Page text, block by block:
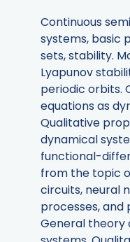
Continuous
systems, basic
sets, stability.
Lyapunov
periodic orbits.
equations as
Qualitative
dynamical
functional-
from the topic
circuits, neural
processes, and
General theory